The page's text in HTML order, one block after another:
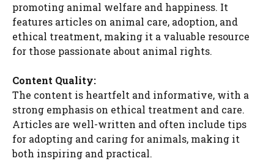
promoting animal welfare and happiness. It
features articles on animal care, adoption, and
ethical treatment, making it a valuable resource
for those passionate about animal rights.
Content Quality:
The content is heartfelt and informative, with a
strong emphasis on ethical treatment and care.
Articles are well-written and often include tips
for adopting and caring for animals, making it
both inspiring and practical.